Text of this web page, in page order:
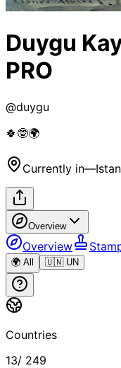
Duygu
PRO
@duygu
🍀🤓🌍
Currently in—
Overview
Overview
🌍 All 🇺🇳 UN
Countries
13/ 249